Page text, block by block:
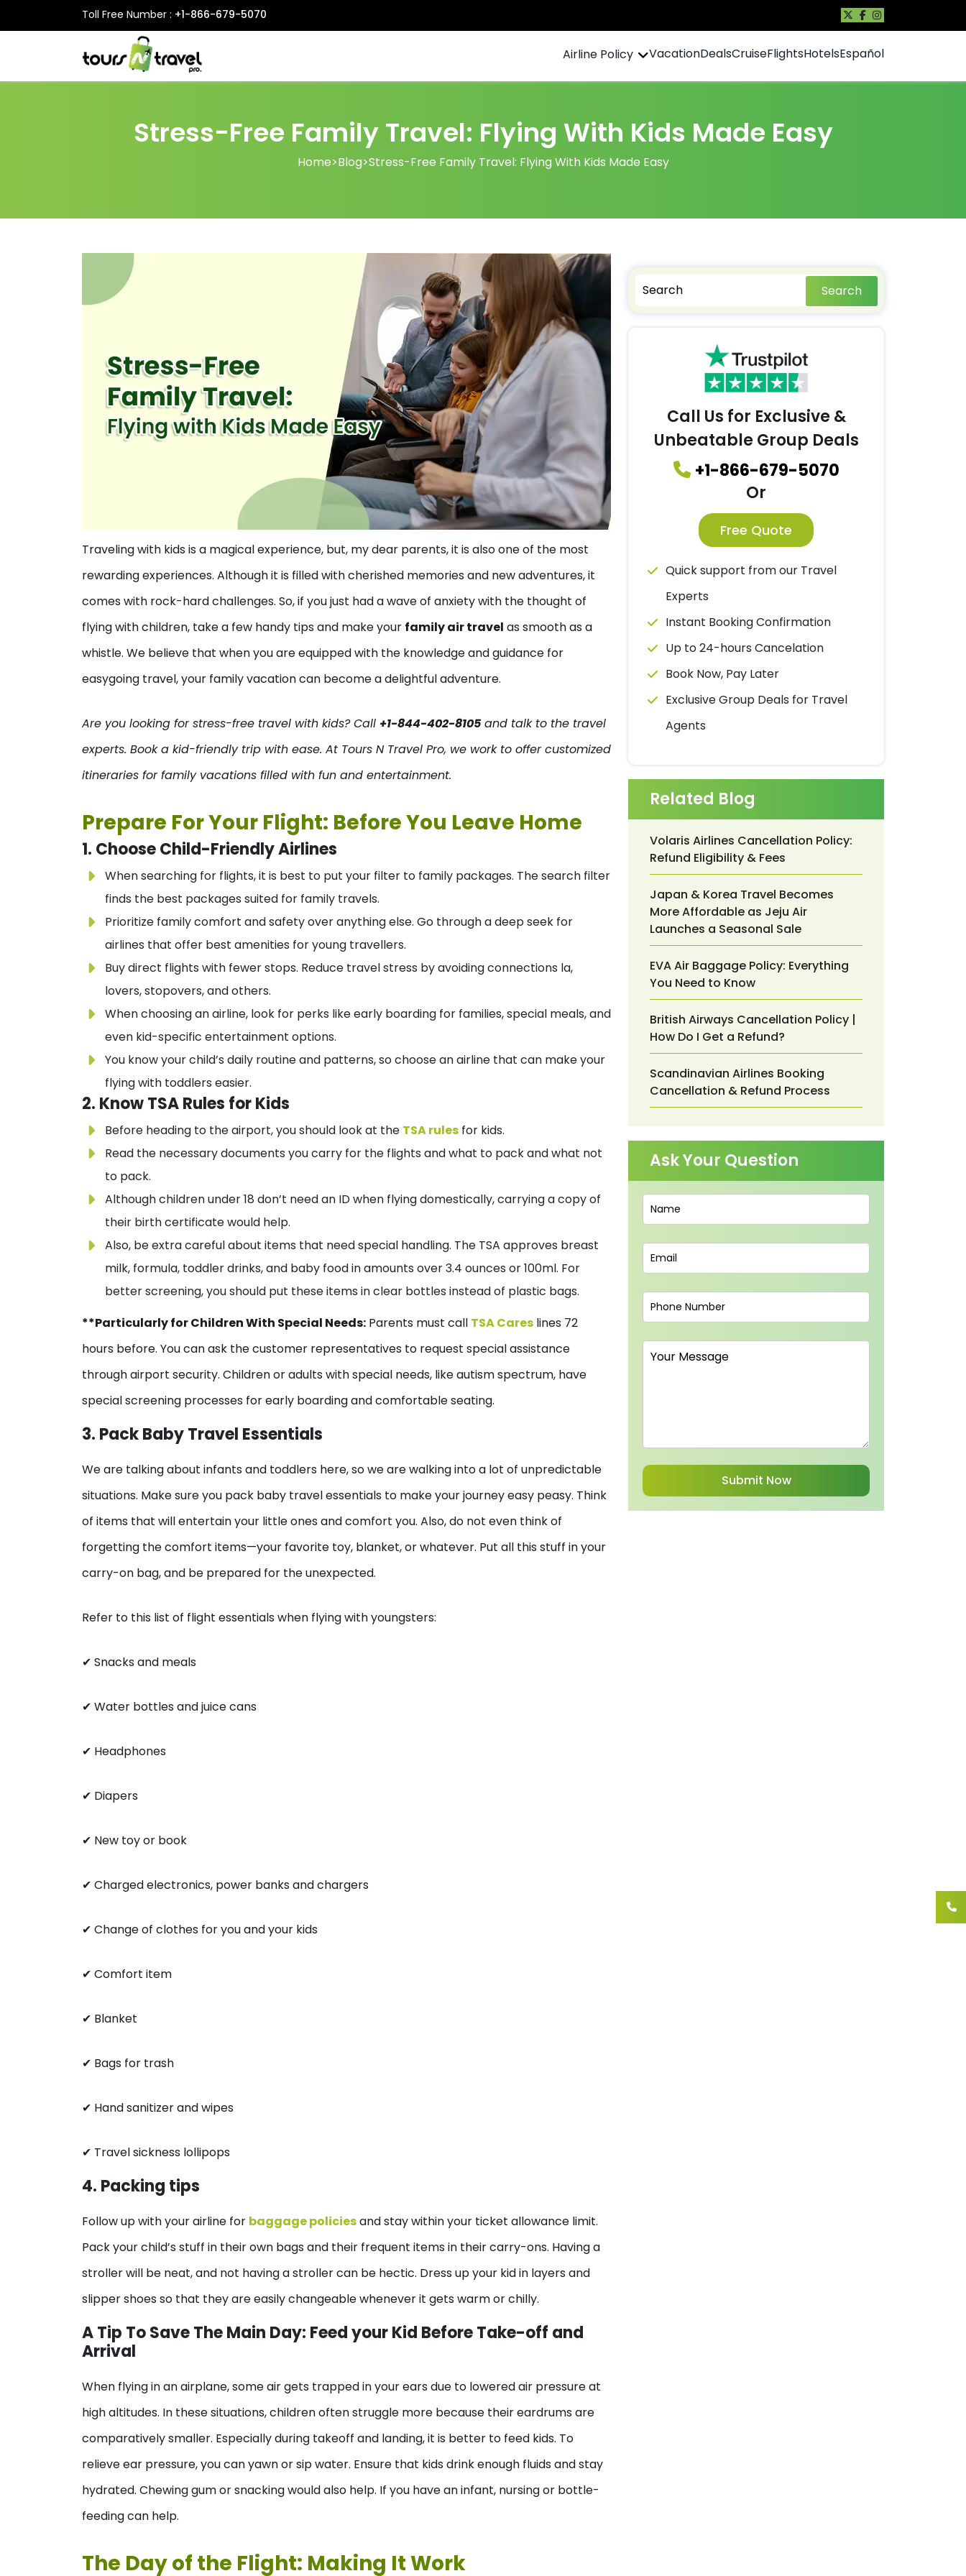
Toll Free Number : +1-866-679-5070
Airline Policy VacationDealsCruiseFlightsHotelsEspañol
Stress-Free Family Travel: Flying With Kids Made Easy
Home>Blog>Stress-Free Family Travel: Flying With Kids Made Easy
Traveling with kids is a magical experience, but, my dear parents, it is also one of the most
rewarding experiences. Although it is filled with cherished memories and new adventures, it
comes with rock-hard challenges. So, if you just had a wave of anxiety with the thought of
flying with children, take a few handy tips and make your family air travel as smooth as a
whistle. We believe that when you are equipped with the knowledge and guidance for
easygoing travel, your family vacation can become a delightful adventure.
Are you looking for stress-free travel with kids? Call +1-844-402-8105 and talk to the travel
experts. Book a kid-friendly trip with ease. At Tours N Travel Pro, we work to offer customized
itineraries for family vacations filled with fun and entertainment.
Prepare For Your Flight: Before You Leave Home
1. Choose Child-Friendly Airlines
When searching for flights, it is best to put your filter to family packages. The search filter
finds the best packages suited for family travels.
Prioritize family comfort and safety over anything else. Go through a deep seek for
airlines that offer best amenities for young travellers.
Buy direct flights with fewer stops. Reduce travel stress by avoiding connections la,
lovers, stopovers, and others.
When choosing an airline, look for perks like early boarding for families, special meals, and
even kid-specific entertainment options.
You know your child’s daily routine and patterns, so choose an airline that can make your
flying with toddlers easier.
2. Know TSA Rules for Kids
Before heading to the airport, you should look at the TSA rules for kids.
Read the necessary documents you carry for the flights and what to pack and what not
to pack.
Although children under 18 don’t need an ID when flying domestically, carrying a copy of
their birth certificate would help.
Also, be extra careful about items that need special handling. The TSA approves breast
milk, formula, toddler drinks, and baby food in amounts over 3.4 ounces or 100ml. For
better screening, you should put these items in clear bottles instead of plastic bags.
**Particularly for Children With Special Needs: Parents must call TSA Cares lines 72
hours before. You can ask the customer representatives to request special assistance
through airport security. Children or adults with special needs, like autism spectrum, have
special screening processes for early boarding and comfortable seating.
3. Pack Baby Travel Essentials
We are talking about infants and toddlers here, so we are walking into a lot of unpredictable
situations. Make sure you pack baby travel essentials to make your journey easy peasy. Think
of items that will entertain your little ones and comfort you. Also, do not even think of
forgetting the comfort items—your favorite toy, blanket, or whatever. Put all this stuff in your
carry-on bag, and be prepared for the unexpected.
Refer to this list of flight essentials when flying with youngsters:
✔ Snacks and meals
✔ Water bottles and juice cans
✔ Headphones
✔ Diapers
✔ New toy or book
✔ Charged electronics, power banks and chargers
✔ Change of clothes for you and your kids
✔ Comfort item
✔ Blanket
✔ Bags for trash
✔ Hand sanitizer and wipes
✔ Travel sickness lollipops
4. Packing tips
Follow up with your airline for baggage policiesand stay within your ticket allowance limit.
Pack your child’s stuff in their own bags and their frequent items in their carry-ons. Having a
stroller will be neat, and not having a stroller can be hectic. Dress up your kid in layers and
slipper shoes so that they are easily changeable whenever it gets warm or chilly.
A Tip To Save The Main Day: Feed your Kid Before Take-off and
Arrival
When flying in an airplane, some air gets trapped in your ears due to lowered air pressure at
high altitudes. In these situations, children often struggle more because their eardrums are
comparatively smaller. Especially during takeoff and landing, it is better to feed kids. To
relieve ear pressure, you can yawn or sip water. Ensure that kids drink enough fluids and stay
hydrated. Chewing gum or snacking would also help. If you have an infant, nursing or bottle-
feeding can help.
The Day of the Flight: Making It Work
Search
Call Us for Exclusive &
Unbeatable Group Deals
+1-866-679-5070
Or
Free Quote
Quick support from our Travel
Experts
Instant Booking Confirmation
Up to 24-hours Cancelation
Book Now, Pay Later
Exclusive Group Deals for Travel
Agents
Related Blog
Volaris Airlines Cancellation Policy:
Refund Eligibility & Fees
Japan & Korea Travel Becomes
More Affordable as Jeju Air
Launches a Seasonal Sale
EVA Air Baggage Policy: Everything
You Need to Know
British Airways Cancellation Policy |
How Do I Get a Refund?
Scandinavian Airlines Booking
Cancellation & Refund Process
Ask Your Question